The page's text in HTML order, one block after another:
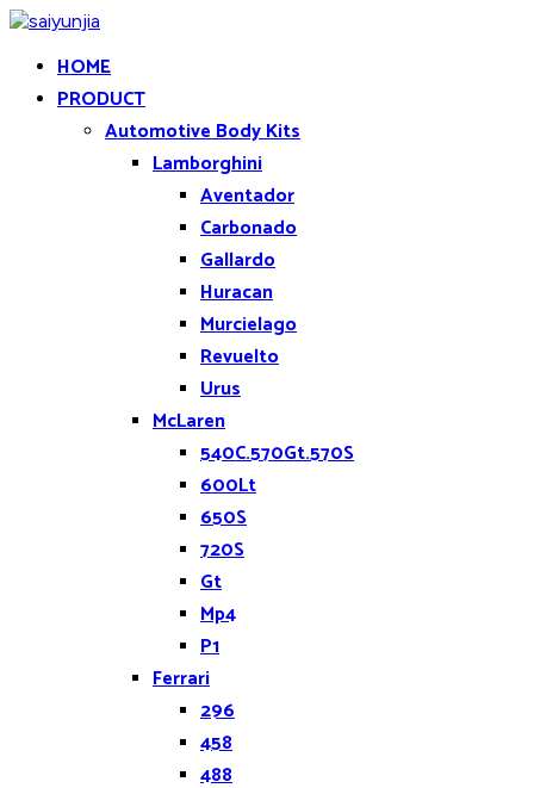
HOME
PRODUCT
Automotive Body Kits
Lamborghini
Aventador
Carbonado
Gallardo
Huracan
Murcielago
Revuelto
Urus
McLaren
540C.570Gt.570S
600Lt
650S
720S
Gt
Mp4
P1
Ferrari
296
458
488